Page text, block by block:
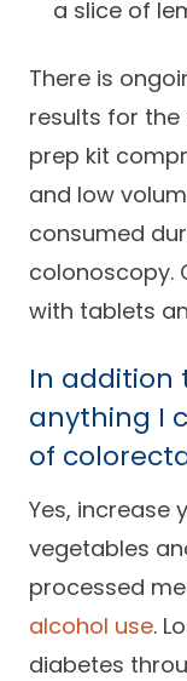
a slice of
There is
results for
prep kit
and low
consumed
colonoscopy.
with tablets
In addition
anything I
of
Yes, increase
vegetables
processed
alcohol use.
diabetes